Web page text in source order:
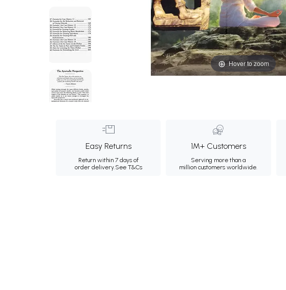
Hover to zoom
Easy Returns
Return within 7 days of
order delivery.See T&Cs
1M+ Customers
Serving more than a
million customers worldwide.